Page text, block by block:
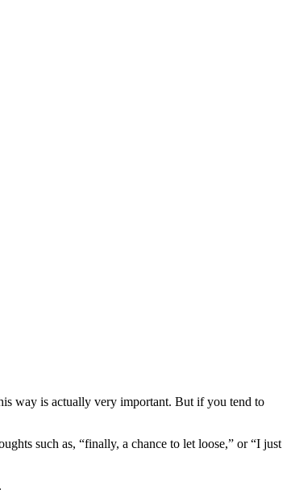
way is actually very important. But if you tend to
such as, “finally, a chance to let loose,” or “I just